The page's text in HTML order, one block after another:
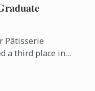
Pâtisserie
a third place in